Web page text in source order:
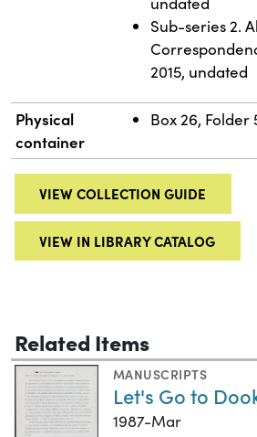
Sub-series 2.
2015, undated
Physical
container
Box 26, Folder
VIEW COLLECTION GUIDE
VIEW IN LIBRARY CATALOG
Related Items
MANUSCRIPTS
Let's Go to
1987-Mar